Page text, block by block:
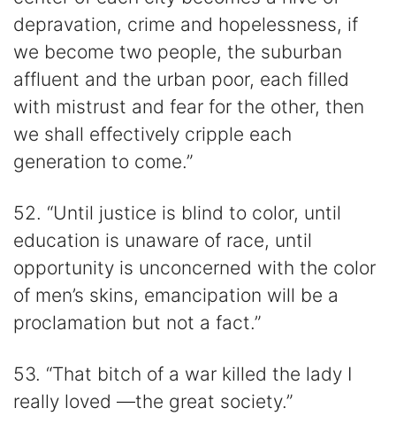
depravation, crime and hopelessness, if
we become two people, the suburban
affluent and the urban poor, each filled
with mistrust and fear for the other, then
we shall effectively cripple each
generation to come.”
52. “Until justice is blind to color, until
education is unaware of race, until
opportunity is unconcerned with the color
of men’s skins, emancipation will be a
proclamation but not a fact.”
53. “That bitch of a war killed the lady I
really loved —the great society.”